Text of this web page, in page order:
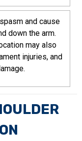
and cause
down the arm.
may also
injuries, and